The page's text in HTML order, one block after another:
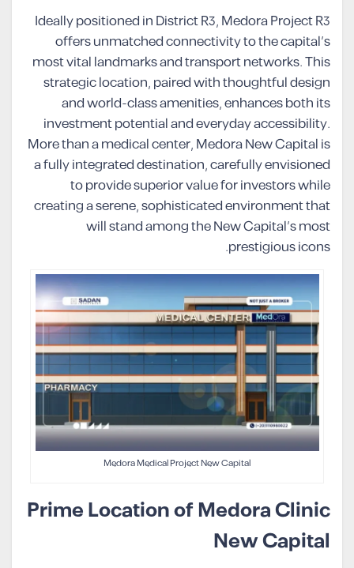
Ideally positioned in District R3, Medora Project R3
offers unmatched connectivity to the capital’s
most vital landmarks and transport networks. This
strategic location, paired with thoughtful design
and world-class amenities, enhances both its
investment potential and everyday accessibility.
More than a medical center, Medora New Capital is
a fully integrated destination, carefully envisioned
to provide superior value for investors while
creating a serene, sophisticated environment that
will stand among the New Capital’s most
prestigious icons.
Medora Medical Project New Capital
Prime Location of Medora Clinic
New Capital